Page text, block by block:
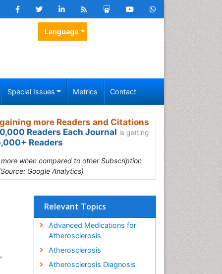
Language
Special Issues Metrics Contact
more Readers and Citations
Readers Each Journal is getting
Readers
when compared to other Subscription
Google Analytics)
Relevant Topics
Advanced Medications for
Atherosclerosis
Atherosclerosis
Atherosclerosis Diagnosis